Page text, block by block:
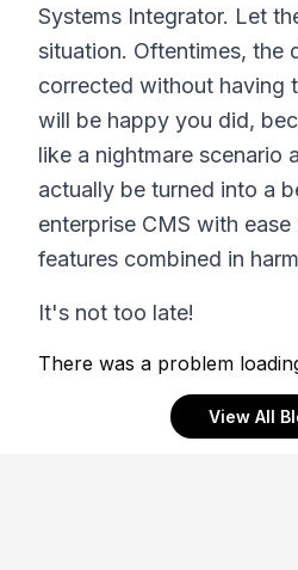
Systems Integrator. Let
situation. Oftentimes, the
corrected without having
will be happy you did,
like a nightmare scenario
actually be turned into a
enterprise CMS with
features combined in
It's not too late!
There was a problem
View All